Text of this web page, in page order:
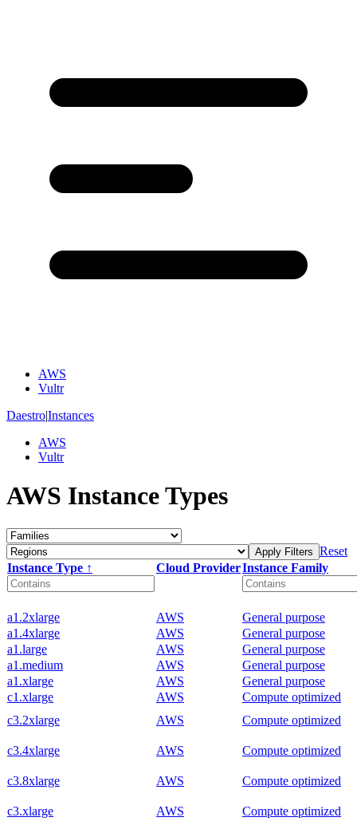
AWS
Vultr
Daestro|Instances
AWS
Vultr
AWS Instance Types
Apply Filters Reset
Instance Type ↑
Cloud ProviderInstance Family
a1.2xlarge AWS
General purpose
a1.4xlarge
AWS
General purpose
a1.large
AWS
General purpose
a1.medium
AWS
General purpose
a1.xlarge
AWS
General purpose
c1.xlarge
AWS
Compute optimized
c3.2xlarge
AWS Compute optimized
c3.4xlarge AWS Compute optimized
c3.8xlarge AWS Compute optimized
c3.xlarge AWS Compute optimized